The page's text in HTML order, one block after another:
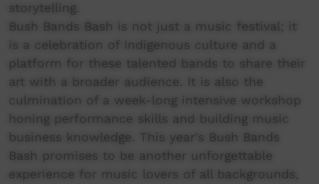
storytelling.
Bush Bands Bash is not just a music festival; it
is a celebration of Indigenous culture and a
platform for these talented bands to share their
art with a broader audience. It is also the
culmination of a week-long intensive workshop
honing performance skills and building music
business knowledge. This year's Bush Bands
Bash promises to be another unforgettable
experience for music lovers of all backgrounds,